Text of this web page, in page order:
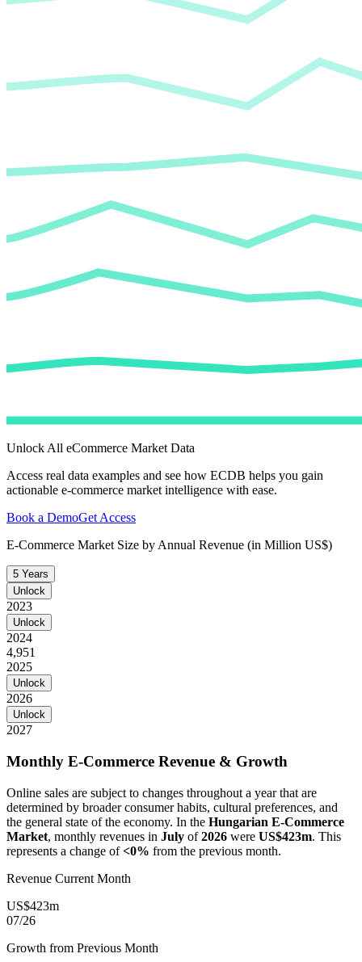
Unlock All eCommerce Market Data
Access real data examples and see how ECDB helps you gain
actionable e-commerce market intelligence with ease.
Book a DemoGet Access
E-Commerce Market Size by Annual Revenue (in Million US$)
5 Years
Unlock
2023
Unlock
2024
4,951
2025
Unlock
2026
Unlock
2027
Monthly E-Commerce Revenue & Growth
Online sales are subject to changes throughout a year that are
determined by broader consumer habits, cultural preferences, and
the general state of the economy. In the Hungarian E-Commerce
Market, monthly revenues in July of2026 were US$423m. This
represents a change of<0% from the previous month.
Revenue Current Month
US$423m
07/26
Growth from Previous Month